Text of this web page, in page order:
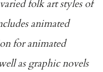
folk art styles of
animated
for animated
as graphic novels